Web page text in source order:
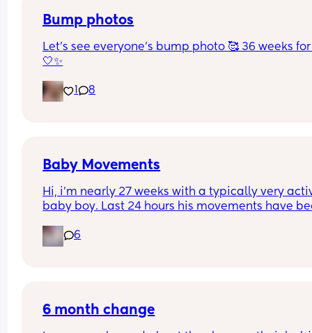
Bump photos
Let’s see everyone’s bump photo 🥰 36 weeks
🤍✨
1 8
Baby Movements
Hi, i’m nearly 27 weeks with a typically very
baby boy. Last 24 hours his movements have
yesterday afternoon, evening or into the
today. I had a routine midwife appointment
low. Has anyone else had any similar
6
6 month change